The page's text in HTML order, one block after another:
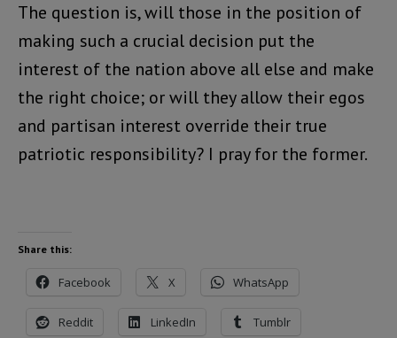
The question is, will those in the position of
making such a crucial decision put the
interest of the nation above all else and make
the right choice; or will they allow their egos
and partisan interest override their true
patriotic responsibility? I pray for the former.
Share this:
Facebook X WhatsApp
Reddit LinkedIn Tumblr